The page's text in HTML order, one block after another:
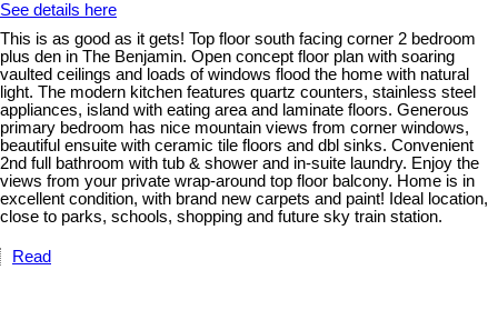
See details here
This is as good as it gets! Top floor south facing corner 2 bedroom
plus den in The Benjamin. Open concept floor plan with soaring
vaulted ceilings and loads of windows flood the home with natural
light. The modern kitchen features quartz counters, stainless steel
appliances, island with eating area and laminate floors. Generous
primary bedroom has nice mountain views from corner windows,
beautiful ensuite with ceramic tile floors and dbl sinks. Convenient
2nd full bathroom with tub & shower and in-suite laundry. Enjoy the
views from your private wrap-around top floor balcony. Home is in
excellent condition, with brand new carpets and paint! Ideal location,
close to parks, schools, shopping and future sky train station.
Read